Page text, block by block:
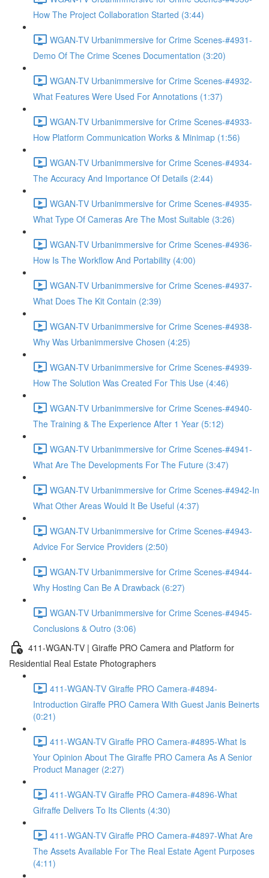
How The Project Collaboration Started (3:44)
WGAN-TV Urbanimmersive for Crime Scenes-#4931-
Demo Of The Crime Scenes Documentation (3:20)
WGAN-TV Urbanimmersive for Crime Scenes-#4932-
What Features Were Used For Annotations (1:37)
WGAN-TV Urbanimmersive for Crime Scenes-#4933-
How Platform Communication Works & Minimap (1:56)
WGAN-TV Urbanimmersive for Crime Scenes-#4934-
The Accuracy And Importance Of Details (2:44)
WGAN-TV Urbanimmersive for Crime Scenes-#4935-
What Type Of Cameras Are The Most Suitable (3:26)
WGAN-TV Urbanimmersive for Crime Scenes-#4936-
How Is The Workflow And Portability (4:00)
WGAN-TV Urbanimmersive for Crime Scenes-#4937-
What Does The Kit Contain (2:39)
WGAN-TV Urbanimmersive for Crime Scenes-#4938-
Why Was Urbanimmersive Chosen (4:25)
WGAN-TV Urbanimmersive for Crime Scenes-#4939-
How The Solution Was Created For This Use (4:46)
WGAN-TV Urbanimmersive for Crime Scenes-#4940-
The Training & The Experience After 1 Year (5:12)
WGAN-TV Urbanimmersive for Crime Scenes-#4941-
What Are The Developments For The Future (3:47)
WGAN-TV Urbanimmersive for Crime Scenes-#4942-In
What Other Areas Would It Be Useful (4:37)
WGAN-TV Urbanimmersive for Crime Scenes-#4943-
Advice For Service Providers (2:50)
WGAN-TV Urbanimmersive for Crime Scenes-#4944-
Why Hosting Can Be A Drawback (6:27)
WGAN-TV Urbanimmersive for Crime Scenes-#4945-
Conclusions & Outro (3:06)
411-WGAN-TV | Giraffe PRO Camera and Platform for
Residential Real Estate Photographers
411-WGAN-TV Giraffe PRO Camera-#4894-
Introduction Giraffe PRO Camera With Guest Janis Beinerts
(0:21)
411-WGAN-TV Giraffe PRO Camera-#4895-What Is
Your Opinion About The Giraffe PRO Camera As A Senior
Product Manager (2:27)
411-WGAN-TV Giraffe PRO Camera-#4896-What
Gifraffe Delivers To Its Clients (4:30)
411-WGAN-TV Giraffe PRO Camera-#4897-What Are
The Assets Available For The Real Estate Agent Purposes
(4:11)